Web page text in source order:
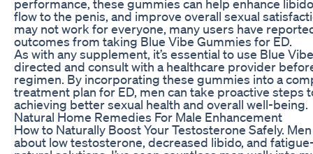
performance, these gummies can help enhance
flow to the penis, and improve overall sexual
may not work for everyone, many users have
outcomes from taking Blue Vibe Gummies for ED.
As with any supplement, it’s essential to use Blue
directed and consult with a healthcare provider
regimen. By incorporating these gummies into a
treatment plan for ED, men can take proactive steps
achieving better sexual health and overall well-being.
Natural Home Remedies For Male Enhancement
How to Naturally Boost Your Testosterone Safely.
about low testosterone, decreased libido, and